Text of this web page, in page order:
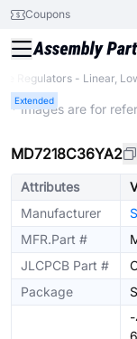
Coupons
Regulators - Linear,
Extended
* Images are for
MD7218C36YA2
Attributes
Manufacturer
MFR.Part #
JLCPCB Part #
Package